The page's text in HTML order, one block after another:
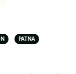
PATNA